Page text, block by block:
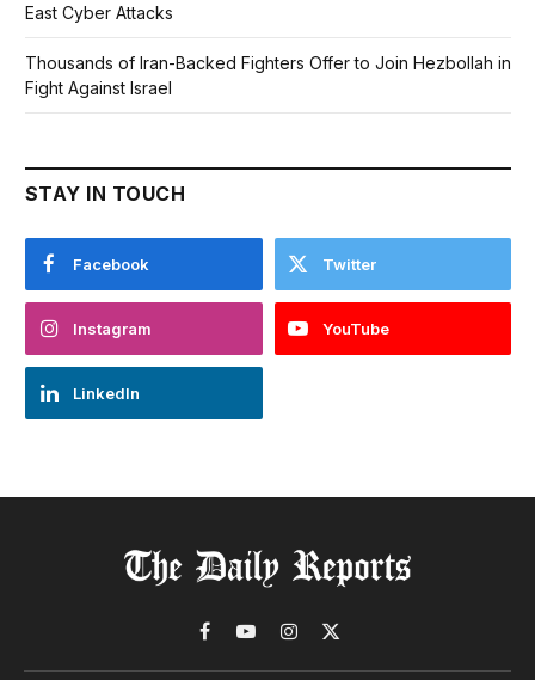
East Cyber Attacks
Thousands of Iran-Backed Fighters Offer to Join Hezbollah in
Fight Against Israel
STAY IN TOUCH
Facebook Twitter
Instagram YouTube
LinkedIn
Facebook
YouTubeInstagram
X
(Twitter)